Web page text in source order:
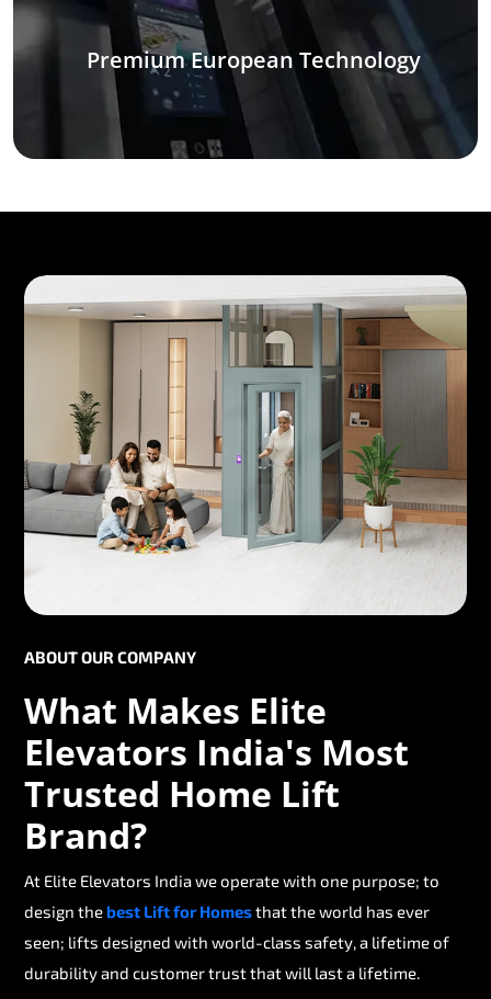
Premium European Technology
ABOUT OUR COMPANY
What Makes Elite
Elevators India's Most
Trusted Home Lift
Brand?
At Elite Elevators India we operate with one purpose; to
design thebest Lift for Homesthat the world has ever
seen; lifts designed with world-class safety, a lifetime of
durability and customer trust that will last a lifetime.